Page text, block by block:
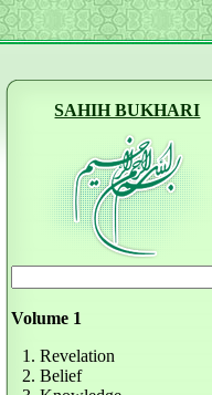
SAHIH BUKHARI
Volume 1
1. Revelation
2. Belief